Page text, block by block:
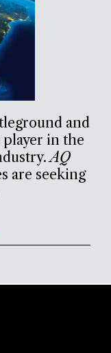
and
in the
AQ
are seeking